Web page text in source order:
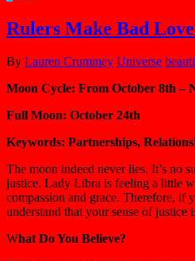
Rulers Make Bad
By Lauren Crummey Universe
Moon Cycle: From October 8th –
Full Moon: October 24th
Keywords: Partnerships,
The moon indeed never lies. It’s no
justice. Lady Libra is feeling a little
compassion and grace. Therefore, if
understand that your sense of
What Do You Believe?